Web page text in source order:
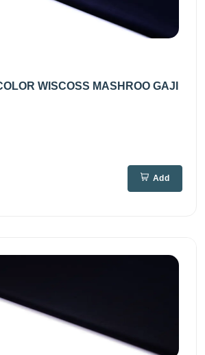
WISCOSS MASHROO GAJI
Add